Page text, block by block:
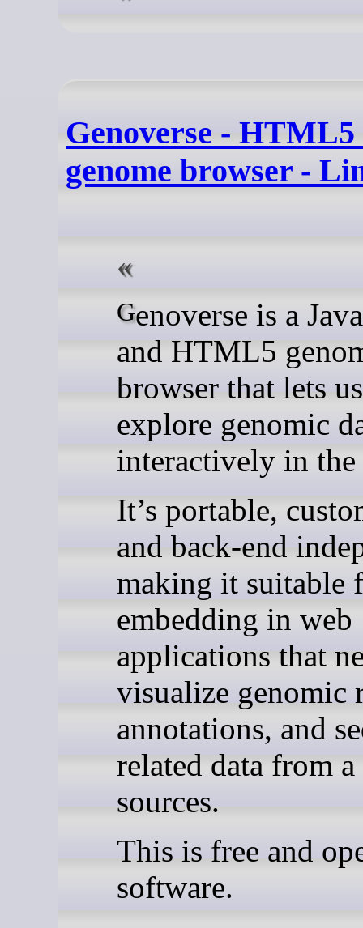
Genoverse -
genome browser -
Genoverse is a JavaScript
and HTML5
browser that lets
explore genomic
interactively in the
It’s portable,
and back-end
making it suitable
embedding in web
applications that
visualize genomic
annotations, and
related data from
sources.
This is free and
software.